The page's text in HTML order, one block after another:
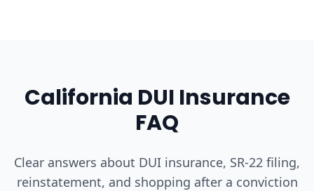
California DUI Insurance
FAQ
Clear answers about DUI insurance, SR-22 filing,
reinstatement, and shopping after a conviction